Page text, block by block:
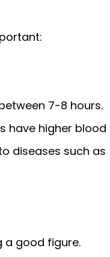
7-8 hours.
have higher blood
diseases such as
a good figure.